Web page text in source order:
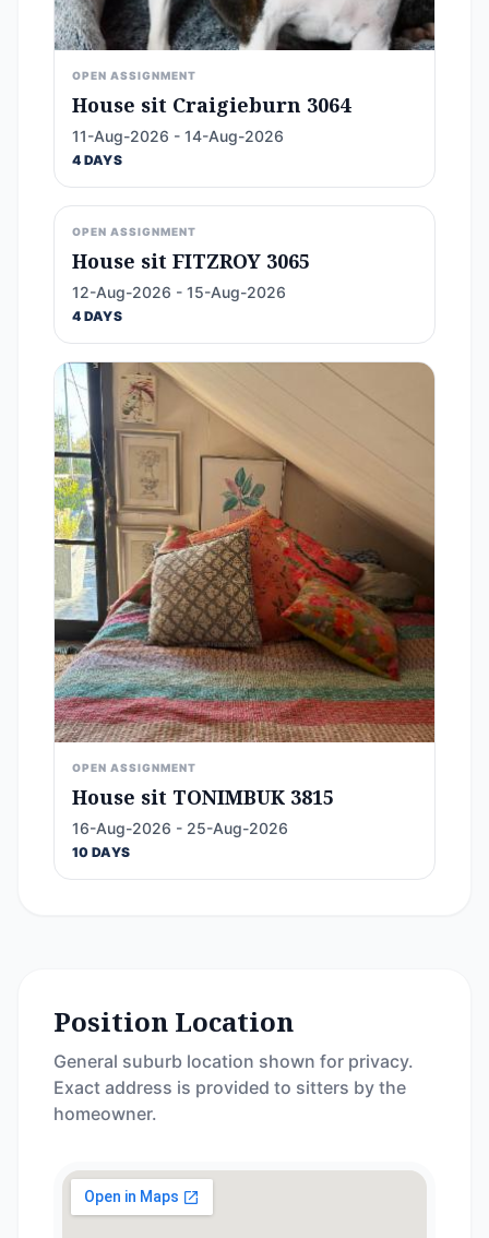
OPEN ASSIGNMENT
House sit Craigieburn 3064
11-Aug-2026 - 14-Aug-2026
4 DAYS
OPEN ASSIGNMENT
House sit FITZROY 3065
12-Aug-2026 - 15-Aug-2026
4 DAYS
OPEN ASSIGNMENT
House sit TONIMBUK 3815
16-Aug-2026 - 25-Aug-2026
10 DAYS
Position Location
General suburb location shown for privacy.
Exact address is provided to sitters by the
homeowner.